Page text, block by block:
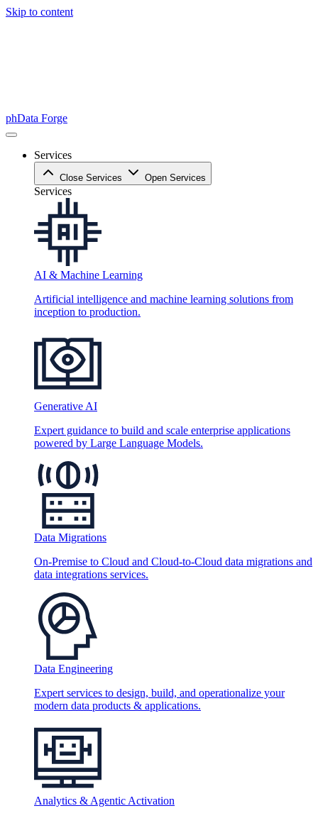
Skip to content
phData Forge
Services
Close Services Open Services
Services
AI & Machine Learning
Artificial intelligence and machine learning solutions from
inception to production.
Generative AI
Expert guidance to build and scale enterprise applications
powered by Large Language Models.
Data Migrations
On-Premise to Cloud and Cloud-to-Cloud data migrations and
data integrations services.
Data Engineering
Expert services to design, build, and operationalize your
modern data products & applications.
Analytics & Agentic Activation